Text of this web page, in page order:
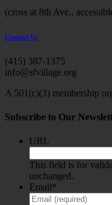
(cross at 8th Ave.,
Contact Us
(415) 387-1375
info@sfvillage.org
A 501(c)(3) membership
Subscribe to Our
URL
This field is for
unchanged.
Email *